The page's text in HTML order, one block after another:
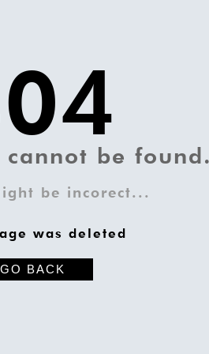
cannot be
be incorect...
was deleted
GO BACK